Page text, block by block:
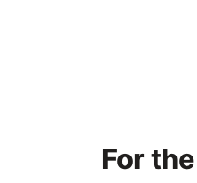
For